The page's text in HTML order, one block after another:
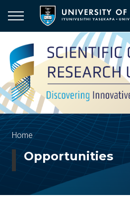
main
Breadcrumb
Home
Opportunities